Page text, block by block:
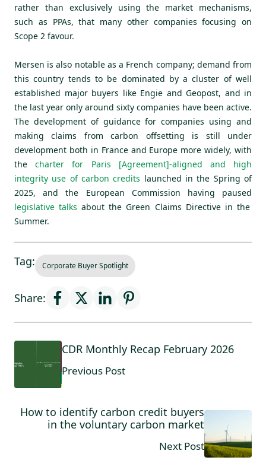
rather than exclusively using the market mechanisms,
such as PPAs, that many other companies focusing on
Scope 2 favour.
Mersen is also notable as a French company; demand from
this country tends to be dominated by a cluster of well
established major buyers like Engie and Geopost, and in
the last year only around sixty companies have been active.
The development of guidance for companies using and
making claims from carbon offsetting is still under
development both in France and Europe more widely, with
the
charter for Paris [Agreement]-aligned and high
integrity use of carbon credits launched in the Spring of
2025, and the European Commission having paused
legislative talks about the Green Claims Directive in the
Summer.
Tag: Corporate Buyer Spotlight
Share:
CDR Monthly Recap February 2026
Previous Post
How to identify carbon credit buyers
in the voluntary carbon market
Next Post